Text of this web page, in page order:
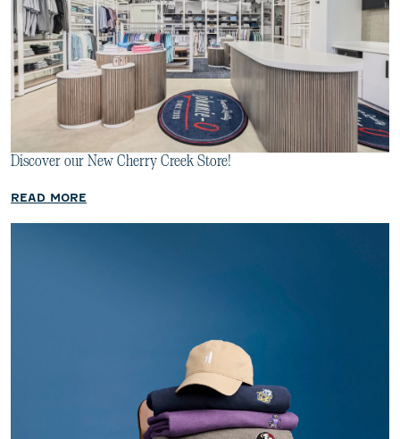
Discover our New Cherry Creek Store!
READ MORE